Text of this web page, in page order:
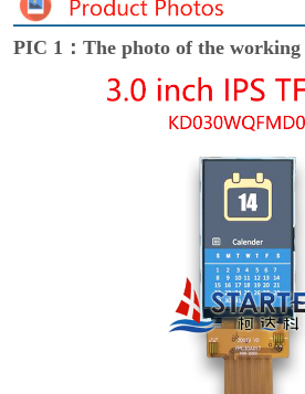
PIC 1：The photo of the